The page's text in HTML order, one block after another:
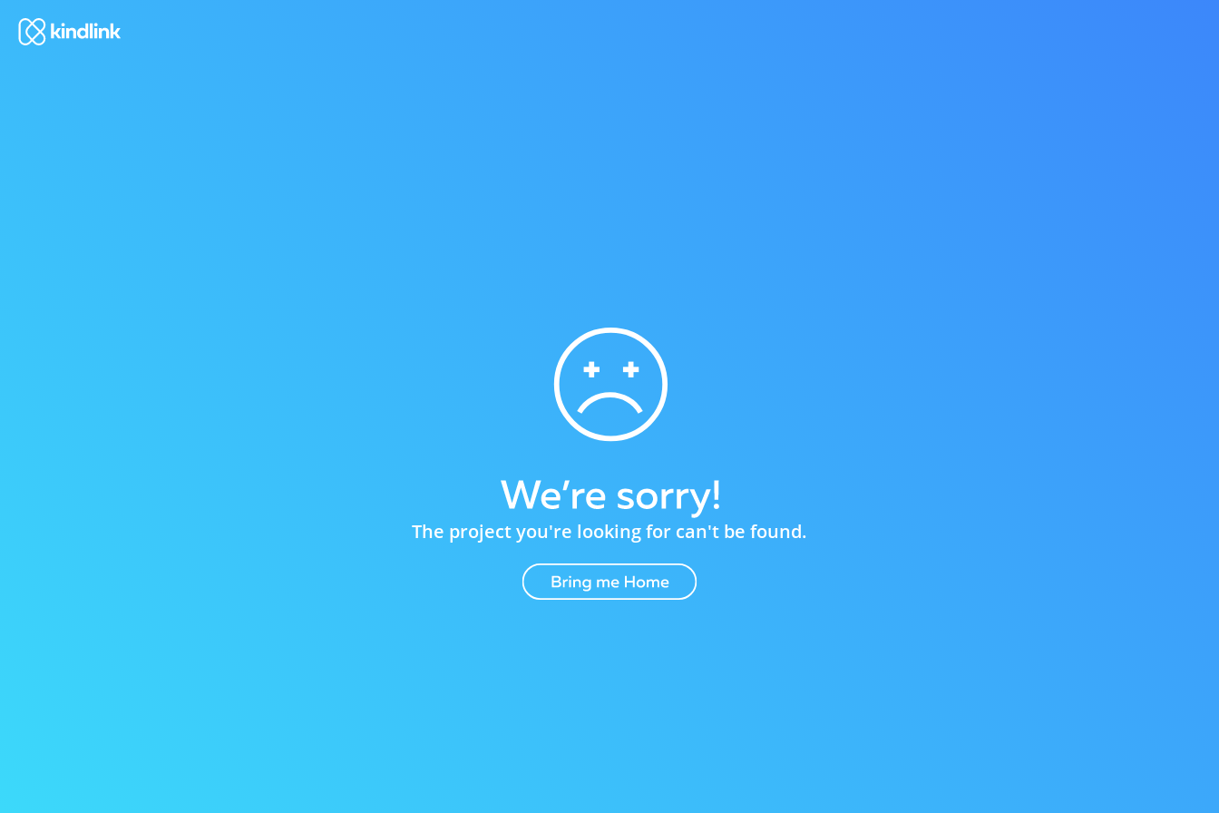
The project you're looking for can't be found.